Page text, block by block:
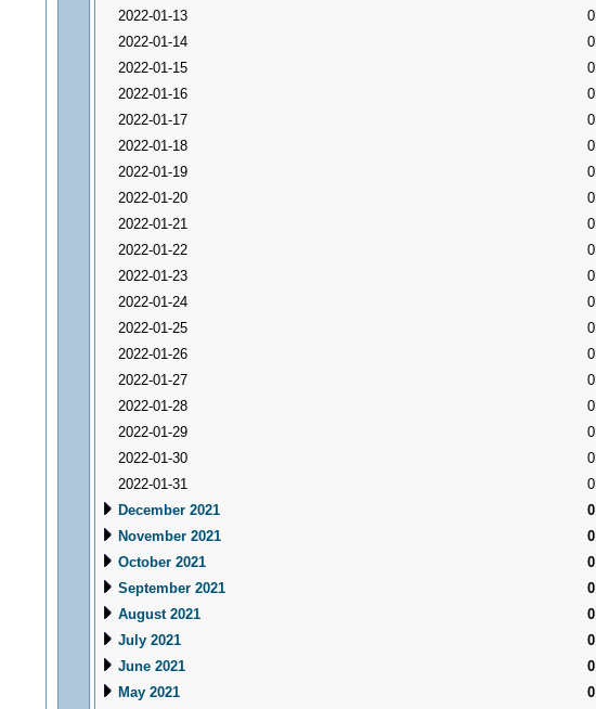
2022-01-13
0
2022-01-14
0
2022-01-15
0
2022-01-16
0
2022-01-17
0
2022-01-18
0
2022-01-19
0
2022-01-20
0
2022-01-21
0
2022-01-22
0
2022-01-23
0
2022-01-24
0
2022-01-25
0
2022-01-26
0
2022-01-27
0
2022-01-28
0
2022-01-29
0
2022-01-30
0
2022-01-31
0
December 2021
0
November 2021
0
October 2021
0
September 2021
0
August 2021
0
July 2021
0
June 2021
0
May 2021
0